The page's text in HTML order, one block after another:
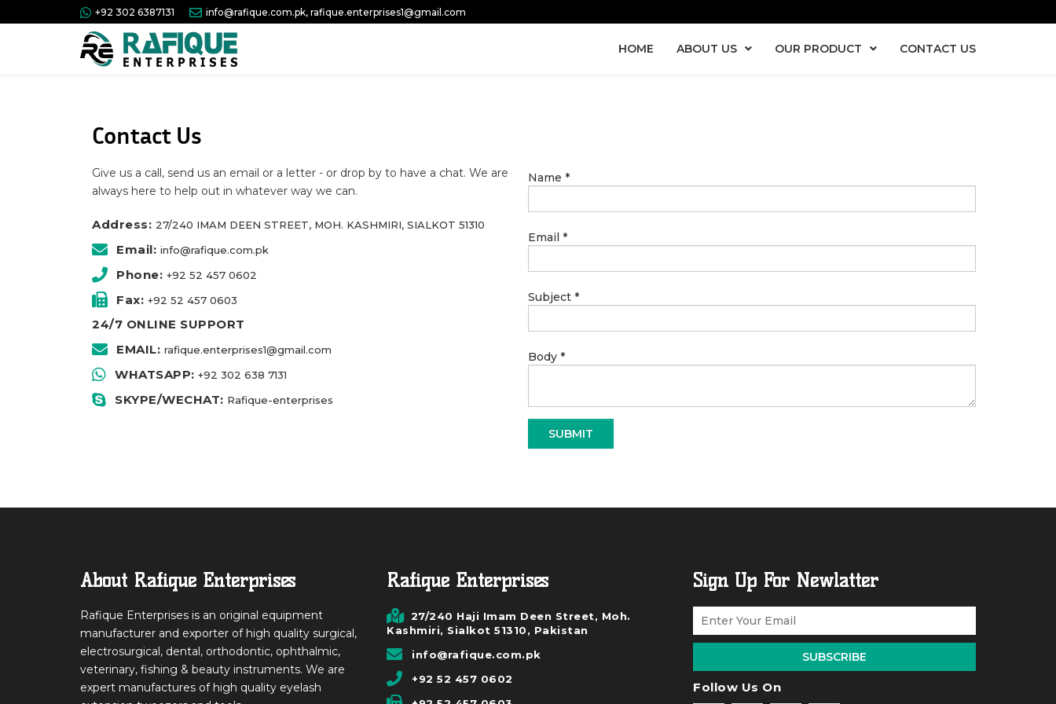
+92 302 6387131 info@rafique.com.pk, rafique.enterprises1@gmail.com
HOME ABOUT US OUR PRODUCT CONTACT US
Contact Us
Give us a call, send us an email or a letter - or drop by to have a chat. We are
always here to help out in whatever way we can.
Address: 27/240 IMAM DEEN STREET, MOH. KASHMIRI, SIALKOT 51310
Email: info@rafique.com.pk
Phone: +92 52 457 0602
Fax: +92 52 457 0603
24/7 ONLINE SUPPORT
EMAIL: rafique.enterprises1@gmail.com
WHATSAPP: +92 302 638 7131
SKYPE/WECHAT: Rafique-enterprises
Name *
Email *
Subject *
Body *
About Rafique Enterprises
Rafique Enterprises is an original equipment
manufacturer and exporter of high quality surgical,
electrosurgical, dental, orthodontic, ophthalmic,
veterinary, fishing & beauty instruments. We are
expert manufactures of high quality eyelash
Rafique Enterprises
27/240 Haji Imam Deen Street, Moh.
Kashmiri, Sialkot 51310, Pakistan
info@rafique.com.pk
+92 52 457 0602
Sign Up For Newlatter
SUBSCRIBE
Follow Us On